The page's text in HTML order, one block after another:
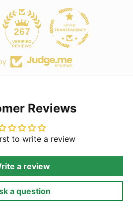
Reviews
to write a review
a review
a question